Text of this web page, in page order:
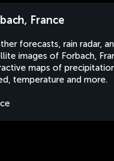
France
forecasts, rain radar,
images of Forbach,
maps of
temperature and more.